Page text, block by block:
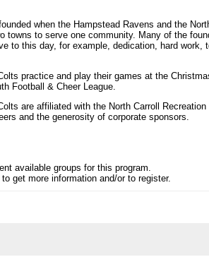
when the Hampstead Ravens and the
towns to serve one community. Many of the
to this day, for example, dedication, hard work,
practice and play their games at the
Football & Cheer League.
are affiliated with the North Carroll
and the generosity of corporate sponsors.
available groups for this program.
get more information and/or to register.